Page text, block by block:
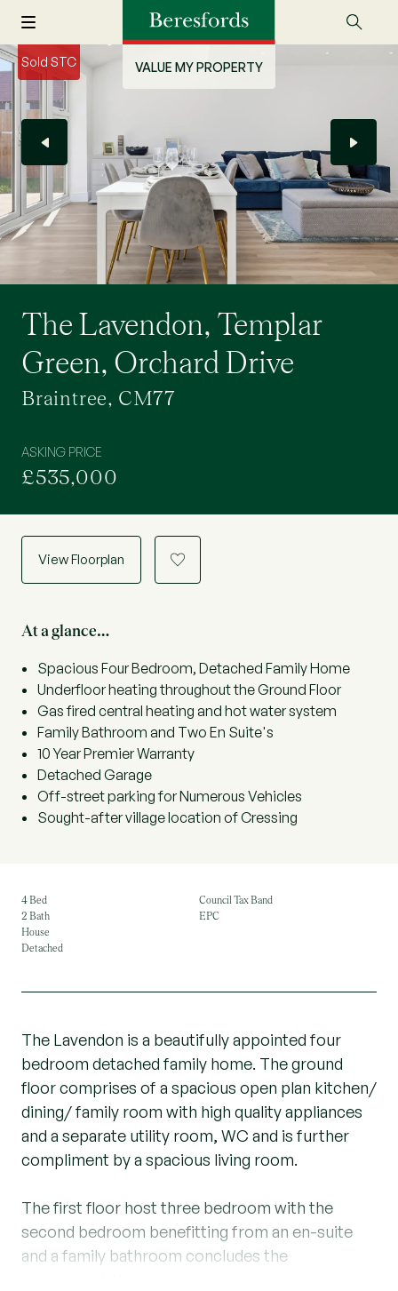
VALUE MY PROPERTY
Sold STC
The Lavendon, Templar
Green, Orchard Drive
Braintree, CM77
ASKING PRICE
£535,000
View Floorplan a
At a glance…
Spacious Four Bedroom, Detached Family Home
Underfloor heating throughout the Ground Floor
Gas fired central heating and hot water system
Family Bathroom and Two En Suite's
10 Year Premier Warranty
Detached Garage
Off-street parking for Numerous Vehicles
Sought-after village location of Cressing
4 Bed
2 Bath
House
Detached
Council Tax Band
EPC
The Lavendon is a beautifully appointed four
bedroom detached family home. The ground
floor comprises of a spacious open plan kitchen/
dining/ family room with high quality appliances
and a separate utility room, WC and is further
compliment by a spacious living room.
The first floor host three bedroom with the
second bedroom benefitting from an en-suite
and a family bathroom concludes the